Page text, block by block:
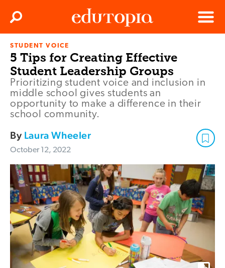
Menu
Search
STUDENT VOICE
5 Tips for Creating Effective
Student Leadership Groups
Prioritizing student voice and inclusion in
middle school gives students an
opportunity to make a difference in their
school community.
By Laura Wheeler
October 12, 2022